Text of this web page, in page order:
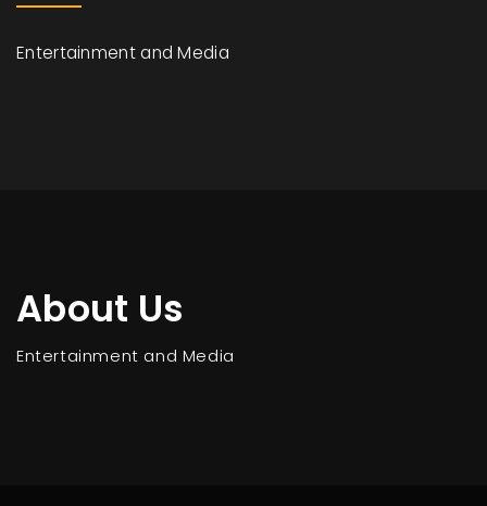
Entertainment and Media
About Us
Entertainment and Media